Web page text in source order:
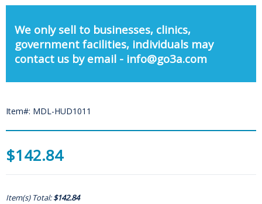
We only sell to businesses, clinics,
government facilities, individuals may
contact us by email - info@go3a.com
Item#: MDL-HUD1011
$142.84
Item(s) Total:$142.84